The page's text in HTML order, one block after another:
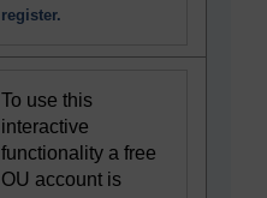
register.
To use this
interactive
functionality a free
OU account is